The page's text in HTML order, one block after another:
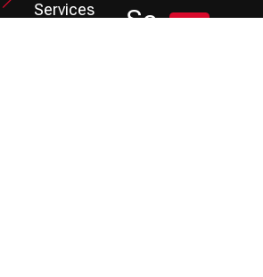
Services
Sc